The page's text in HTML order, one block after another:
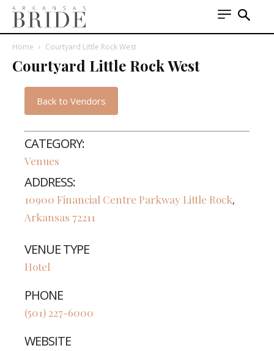
Home Courtyard Little Rock West
Courtyard Little Rock West
Back to Vendors
CATEGORY:
Venues
ADDRESS:
10900 Financial Centre Parkway Little Rock,
Arkansas 72211
VENUE TYPE
Hotel
PHONE
(501) 227-6000
WEBSITE